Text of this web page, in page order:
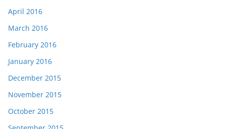
April 2016
March 2016
February 2016
January 2016
December 2015
November 2015
October 2015